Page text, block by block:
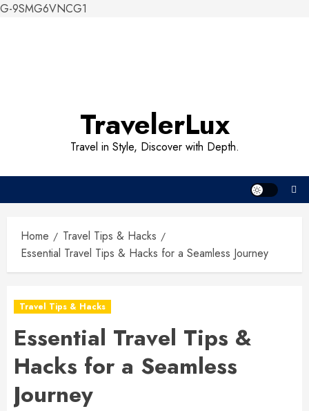
G-9SMG6VNCG1
TravelerLux
Travel in Style, Discover with Depth.
Home
Travel Tips & Hacks
Essential Travel Tips & Hacks for a Seamless Journey
Travel Tips & Hacks
Essential Travel Tips &
Hacks for a Seamless
Journey